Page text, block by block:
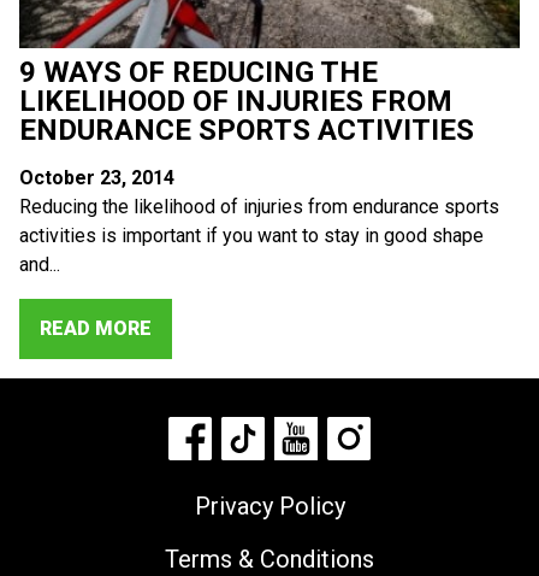
9 WAYS OF REDUCING THE
LIKELIHOOD OF INJURIES FROM
ENDURANCE SPORTS ACTIVITIES
October 23, 2014
Reducing the likelihood of injuries from endurance sports
activities is important if you want to stay in good shape
and...
READ MORE
Privacy Policy
Terms & Conditions